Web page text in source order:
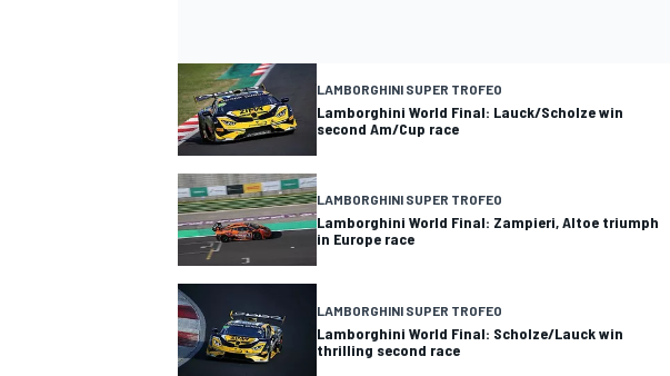
LAMBORGHINI SUPER TROFEO
Lamborghini World Final: Lauck/Scholze win
second Am/Cup race
LAMBORGHINI SUPER TROFEO
Lamborghini World Final: Zampieri, Altoe triumph
in Europe race
LAMBORGHINI SUPER TROFEO
Lamborghini World Final: Scholze/Lauck win
thrilling second race